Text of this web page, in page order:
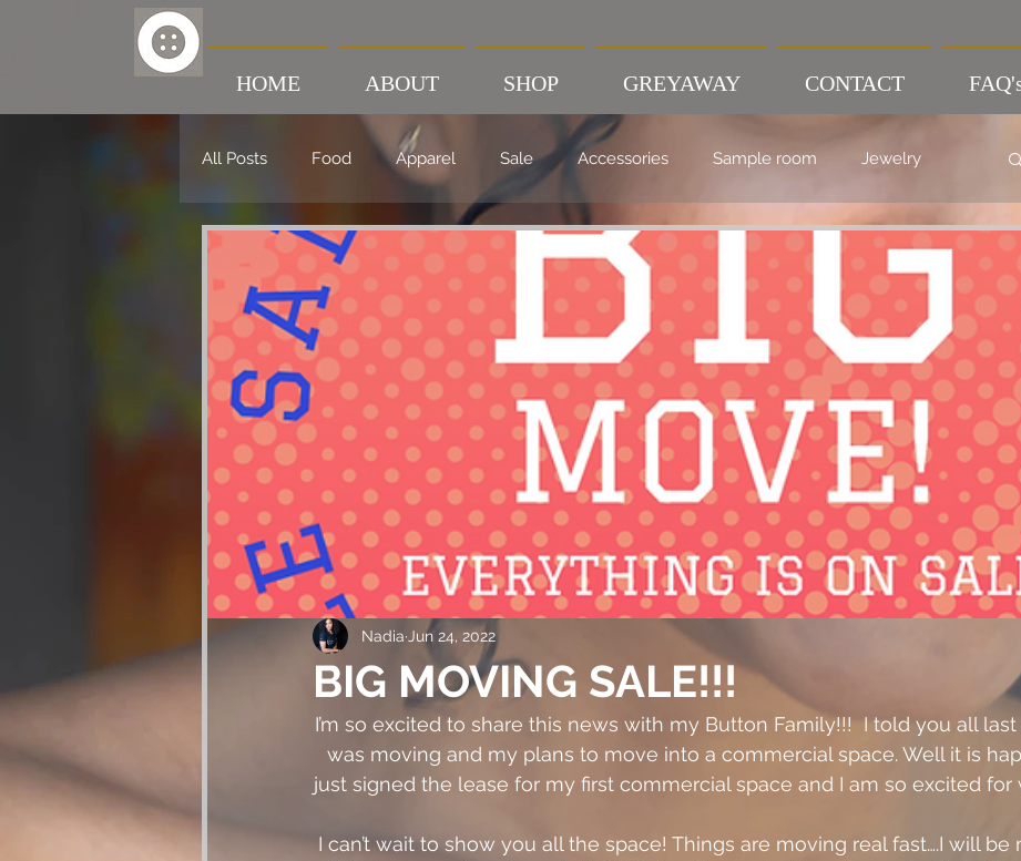
HOME ABOUT SHOP GREYAWAY CONTACT
All Posts Food Apparel Sale Accessories Sample room Jewelry
BIG MOVING SALE!!!
Nadia Jun 24, 2022
I’m so excited to share this news with my Button Family!!!  I told you all
was moving and my plans to move into a commercial space. Well it is
just signed the lease for my first commercial space and I am so excited for
I can’t wait to show you all the space! Things are moving real fast….I will